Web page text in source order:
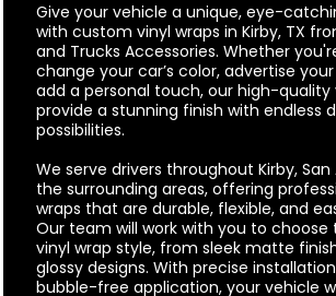
Give your vehicle a unique, eye-
with custom vinyl wraps in Kirby, TX
and Trucks Accessories. Whether
change your car’s color, advertise
add a personal touch, our high-quality
provide a stunning finish with endless
possibilities.
We serve drivers throughout Kirby,
the surrounding areas, offering
wraps that are durable, flexible, and
Our team will work with you to
vinyl wrap style, from sleek matte
glossy designs. With precise
bubble-free application, your vehicle